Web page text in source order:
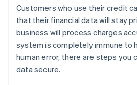
Customers who use their credit
that their financial data will stay
business will process charges
system is completely immune to
human error, there are steps you
data secure.